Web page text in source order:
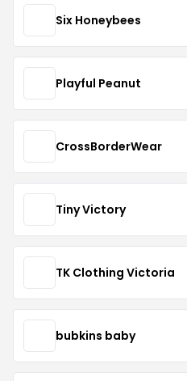
Six Honeybees
Playful Peanut
CrossBorderWear
Tiny Victory
TK Clothing Victoria
bubkins baby